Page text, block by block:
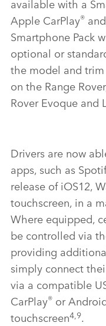
available with a
Apple CarPlay®
Smartphone Pack
optional or
the model and
on the Range
Rover Evoque and
Drivers are now
apps, such as
release of iOS12,
touchscreen, in a
Where equipped,
be controlled via
providing
simply connect
via a compatible
CarPlay® or
touchscreen4,9.